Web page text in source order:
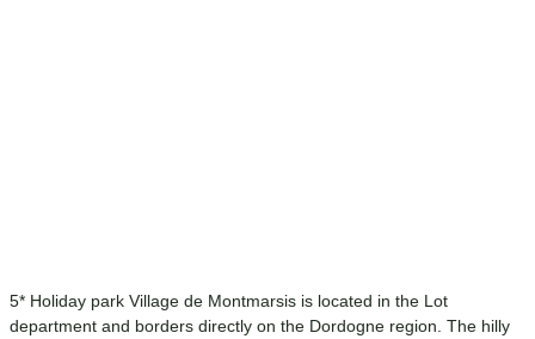
5* Holiday park Village de Montmarsis is located in the Lot
department and borders directly on the Dordogne region. The hilly